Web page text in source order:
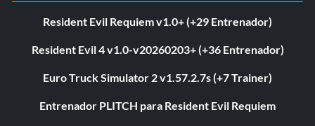
Resident Evil Requiem v1.0+ (+29 Entrenador)
Resident Evil 4 v1.0-v20260203+ (+36 Entrenador)
Euro Truck Simulator 2 v1.57.2.7s (+7 Trainer)
Entrenador PLITCH para Resident Evil Requiem